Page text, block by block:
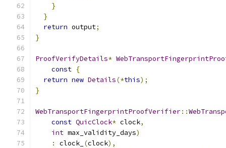
}
}
return output;
}
ProofVerifyDetails*
const {
return new Details(*this);
}
WebTransportFingerprintProofVerifier::
const QuicClock* clock,
int max_validity_days)
:
clock_ (clock),